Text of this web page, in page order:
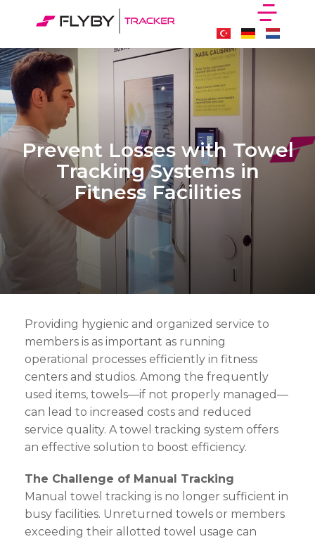
Prevent Losses with Towel
Tracking Systems in
Fitness Facilities
Providing hygienic and organized service to
members is as important as running
operational processes efficiently in fitness
centers and studios. Among the frequently
used items, towels—if not properly managed—
can lead to increased costs and reduced
service quality. A towel tracking system offers
an effective solution to boost efficiency.
The Challenge of Manual Tracking
Manual towel tracking is no longer sufficient in
busy facilities. Unreturned towels or members
exceeding their allotted towel usage can